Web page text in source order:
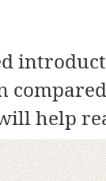
help
of
Faiz